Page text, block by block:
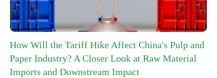
How Will the Tariff Hike Affect China's Pulp and
Paper Industry? A Closer Look at Raw Material
Imports and Downstream Impact